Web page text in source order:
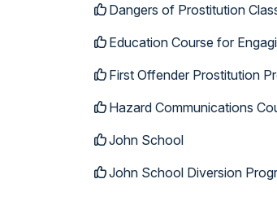
Dangers of Prostitution
Education Course for
First Offender Prostitution
Hazard Communications
John School
John School Diversion